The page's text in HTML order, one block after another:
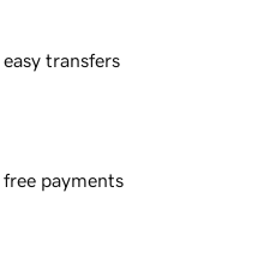
transfers
free payments